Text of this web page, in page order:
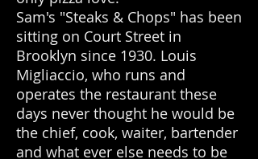
Sam's "Steaks & Chops" has been
sitting on Court Street in
Brooklyn since 1930. Louis
Migliaccio, who runs and
operates the restaurant these
days never thought he would be
the chief, cook, waiter, bartender
and what ever else needs to be